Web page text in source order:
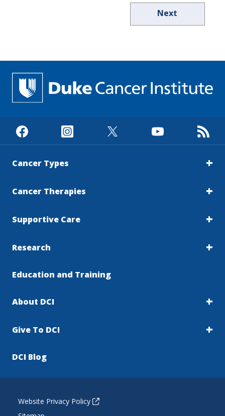
Next
Cancer Types
Cancer Therapies
Supportive Care
Research
Education and Training
About DCI
Give To DCI
DCI Blog
Website Privacy Policy